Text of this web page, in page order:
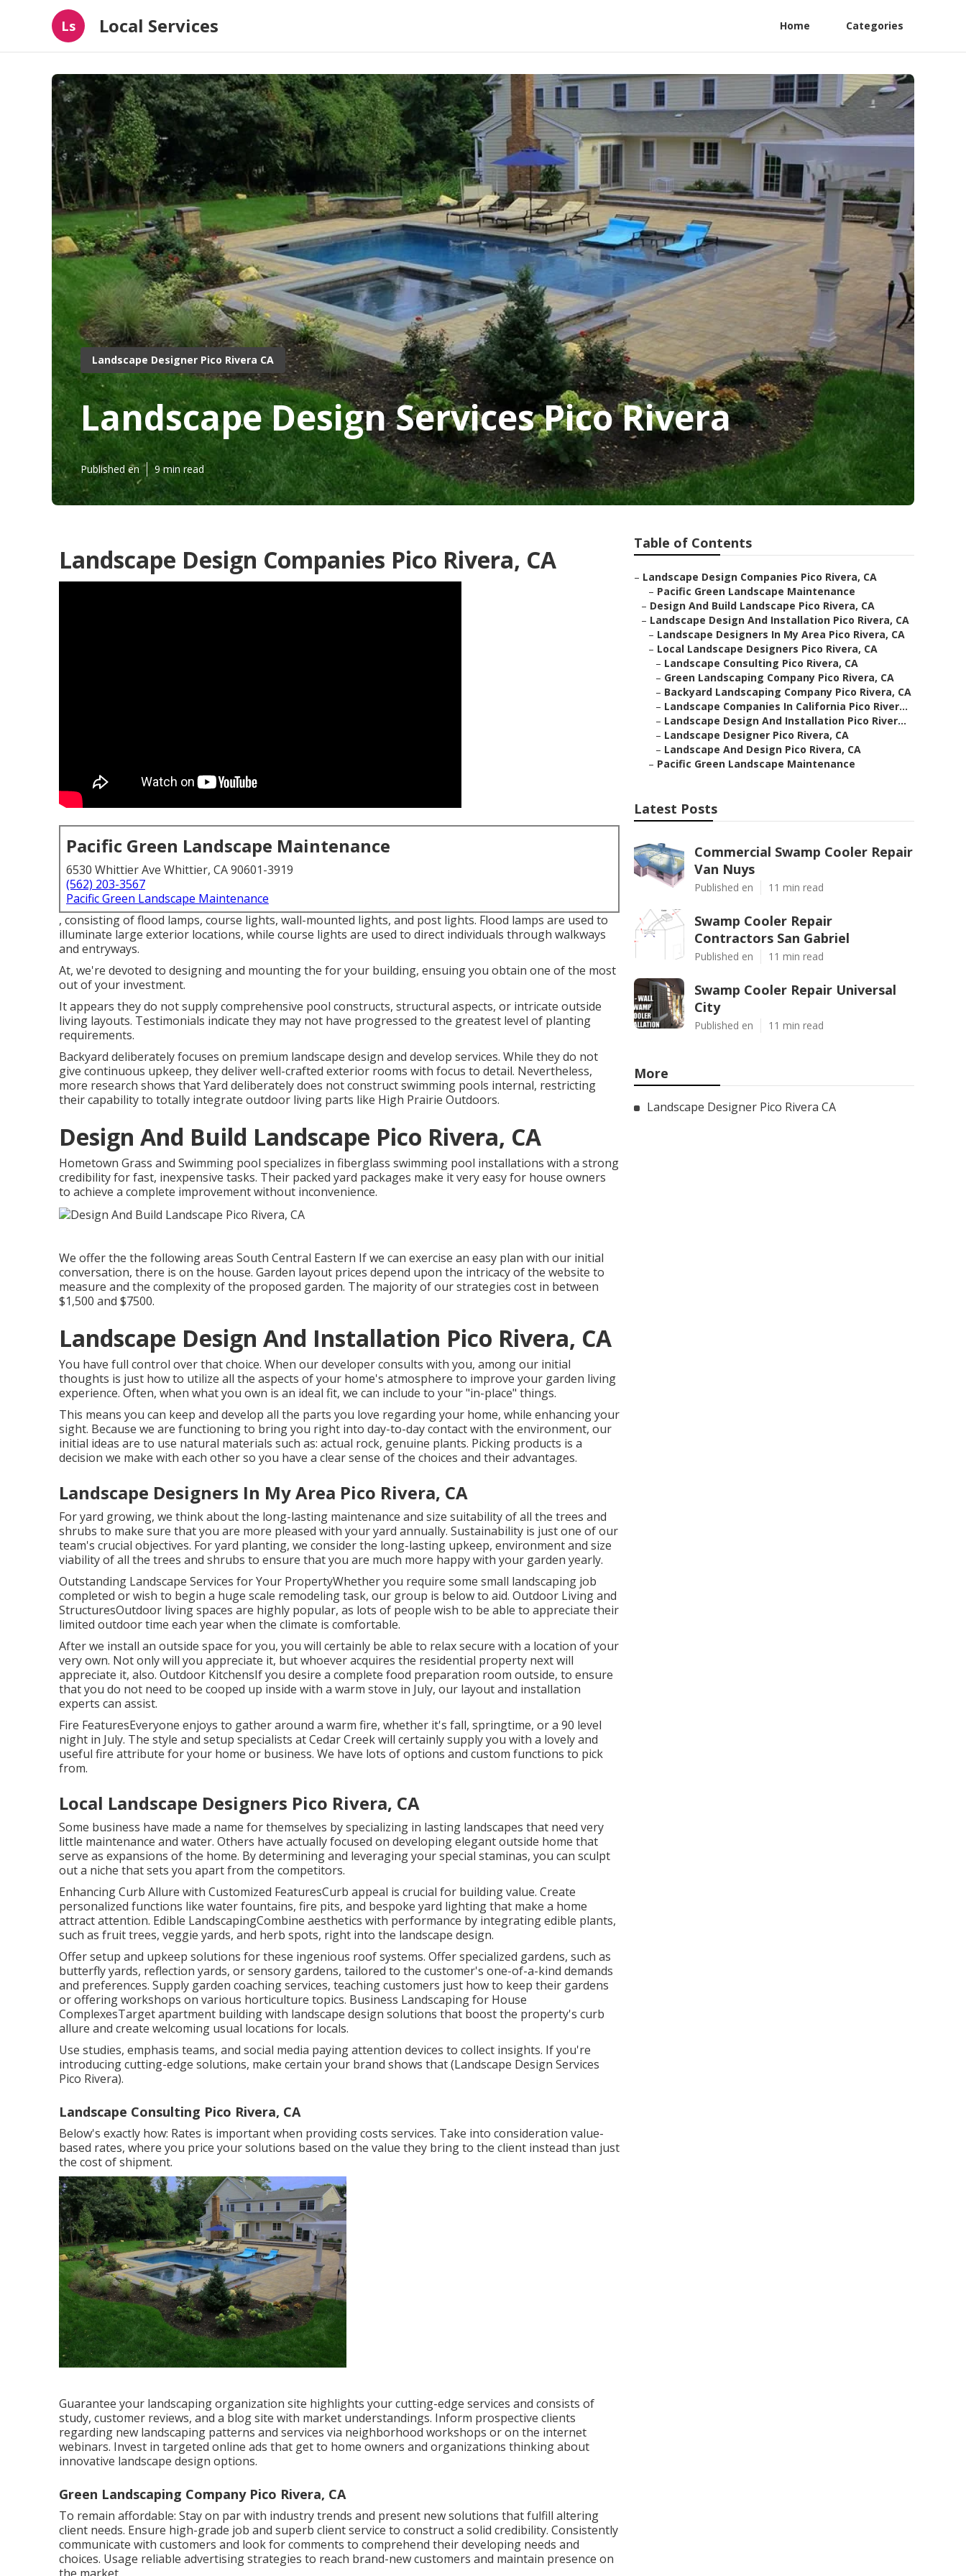
Ls Local Services Home Categories
Landscape Designer Pico Rivera CA
Landscape Design Services Pico Rivera
Published en 9 min read
Landscape Design Companies Pico Rivera, CA
Pacific Green Landscape Maintenance
6530 Whittier Ave Whittier, CA 90601-3919
(562) 203-3567
Pacific Green Landscape Maintenance
, consisting of flood lamps, course lights, wall-mounted lights, and post lights. Flood lamps are used to
illuminate large exterior locations, while course lights are used to direct individuals through walkways
and entryways.
At, we're devoted to designing and mounting the for your building, ensuing you obtain one of the most
out of your investment.
It appears they do not supply comprehensive pool constructs, structural aspects, or intricate outside
living layouts. Testimonials indicate they may not have progressed to the greatest level of planting
requirements.
Backyard deliberately focuses on premium landscape design and develop services. While they do not
give continuous upkeep, they deliver well-crafted exterior rooms with focus to detail. Nevertheless,
more research shows that Yard deliberately does not construct swimming pools internal, restricting
their capability to totally integrate outdoor living parts like High Prairie Outdoors.
Design And Build Landscape Pico Rivera, CA
Hometown Grass and Swimming pool specializes in fiberglass swimming pool installations with a strong
credibility for fast, inexpensive tasks. Their packed yard packages make it very easy for house owners
to achieve a complete improvement without inconvenience.
We offer the the following areas South Central Eastern If we can exercise an easy plan with our initial
conversation, there is on the house. Garden layout prices depend upon the intricacy of the website to
measure and the complexity of the proposed garden. The majority of our strategies cost in between
$1,500 and $7500.
Landscape Design And Installation Pico Rivera, CA
You have full control over that choice. When our developer consults with you, among our initial
thoughts is just how to utilize all the aspects of your home's atmosphere to improve your garden living
experience. Often, when what you own is an ideal fit, we can include to your "in-place" things.
This means you can keep and develop all the parts you love regarding your home, while enhancing your
sight. Because we are functioning to bring you right into day-to-day contact with the environment, our
initial ideas are to use natural materials such as: actual rock, genuine plants. Picking products is a
decision we make with each other so you have a clear sense of the choices and their advantages.
Landscape Designers In My Area Pico Rivera, CA
For yard growing, we think about the long-lasting maintenance and size suitability of all the trees and
shrubs to make sure that you are more pleased with your yard annually. Sustainability is just one of our
team's crucial objectives. For yard planting, we consider the long-lasting upkeep, environment and size
viability of all the trees and shrubs to ensure that you are much more happy with your garden yearly.
Outstanding Landscape Services for Your PropertyWhether you require some small landscaping job
completed or wish to begin a huge scale remodeling task, our group is below to aid. Outdoor Living and
StructuresOutdoor living spaces are highly popular, as lots of people wish to be able to appreciate their
limited outdoor time each year when the climate is comfortable.
After we install an outside space for you, you will certainly be able to relax secure with a location of your
very own. Not only will you appreciate it, but whoever acquires the residential property next will
appreciate it, also. Outdoor KitchensIf you desire a complete food preparation room outside, to ensure
that you do not need to be cooped up inside with a warm stove in July, our layout and installation
experts can assist.
Fire FeaturesEveryone enjoys to gather around a warm fire, whether it's fall, springtime, or a 90 level
night in July. The style and setup specialists at Cedar Creek will certainly supply you with a lovely and
useful fire attribute for your home or business. We have lots of options and custom functions to pick
from.
Local Landscape Designers Pico Rivera, CA
Some business have made a name for themselves by specializing in lasting landscapes that need very
little maintenance and water. Others have actually focused on developing elegant outside home that
serve as expansions of the home. By determining and leveraging your special staminas, you can sculpt
out a niche that sets you apart from the competitors.
Enhancing Curb Allure with Customized FeaturesCurb appeal is crucial for building value. Create
personalized functions like water fountains, fire pits, and bespoke yard lighting that make a home
attract attention. Edible LandscapingCombine aesthetics with performance by integrating edible plants,
such as fruit trees, veggie yards, and herb spots, right into the landscape design.
Offer setup and upkeep solutions for these ingenious roof systems. Offer specialized gardens, such as
butterfly yards, reflection yards, or sensory gardens, tailored to the customer's one-of-a-kind demands
and preferences. Supply garden coaching services, teaching customers just how to keep their gardens
or offering workshops on various horticulture topics. Business Landscaping for House
ComplexesTarget apartment building with landscape design solutions that boost the property's curb
allure and create welcoming usual locations for locals.
Use studies, emphasis teams, and social media paying attention devices to collect insights. If you're
introducing cutting-edge solutions, make certain your brand shows that (Landscape Design Services
Pico Rivera).
Landscape Consulting Pico Rivera, CA
Below's exactly how: Rates is important when providing costs services. Take into consideration value-
based rates, where you price your solutions based on the value they bring to the client instead than just
the cost of shipment.
Guarantee your landscaping organization site highlights your cutting-edge services and consists of
study, customer reviews, and a blog site with market understandings. Inform prospective clients
regarding new landscaping patterns and services via neighborhood workshops or on the internet
webinars. Invest in targeted online ads that get to home owners and organizations thinking about
innovative landscape design options.
Green Landscaping Company Pico Rivera, CA
To remain affordable: Stay on par with industry trends and present new solutions that fulfill altering
client needs. Ensure high-grade job and superb client service to construct a solid credibility. Consistently
communicate with customers and look for comments to comprehend their developing needs and
choices. Usage reliable advertising strategies to reach brand-new customers and maintain presence on
Table of Contents
– Landscape Design Companies Pico Rivera, CA
– Pacific Green Landscape Maintenance
– Design And Build Landscape Pico Rivera, CA
– Landscape Design And Installation Pico Rivera, CA
– Landscape Designers In My Area Pico Rivera, CA
– Local Landscape Designers Pico Rivera, CA
– Landscape Consulting Pico Rivera, CA
– Green Landscaping Company Pico Rivera, CA
– Backyard Landscaping Company Pico Rivera, CA
– Landscape Companies In California Pico River...
– Landscape Design And Installation Pico River...
– Landscape Designer Pico Rivera, CA
– Landscape And Design Pico Rivera, CA
– Pacific Green Landscape Maintenance
Latest Posts
Commercial Swamp Cooler Repair
Van Nuys
Published en 11 min read
Swamp Cooler Repair
Contractors San Gabriel
Published en 11 min read
Swamp Cooler Repair Universal
City
Published en 11 min read
More
Landscape Designer Pico Rivera CA